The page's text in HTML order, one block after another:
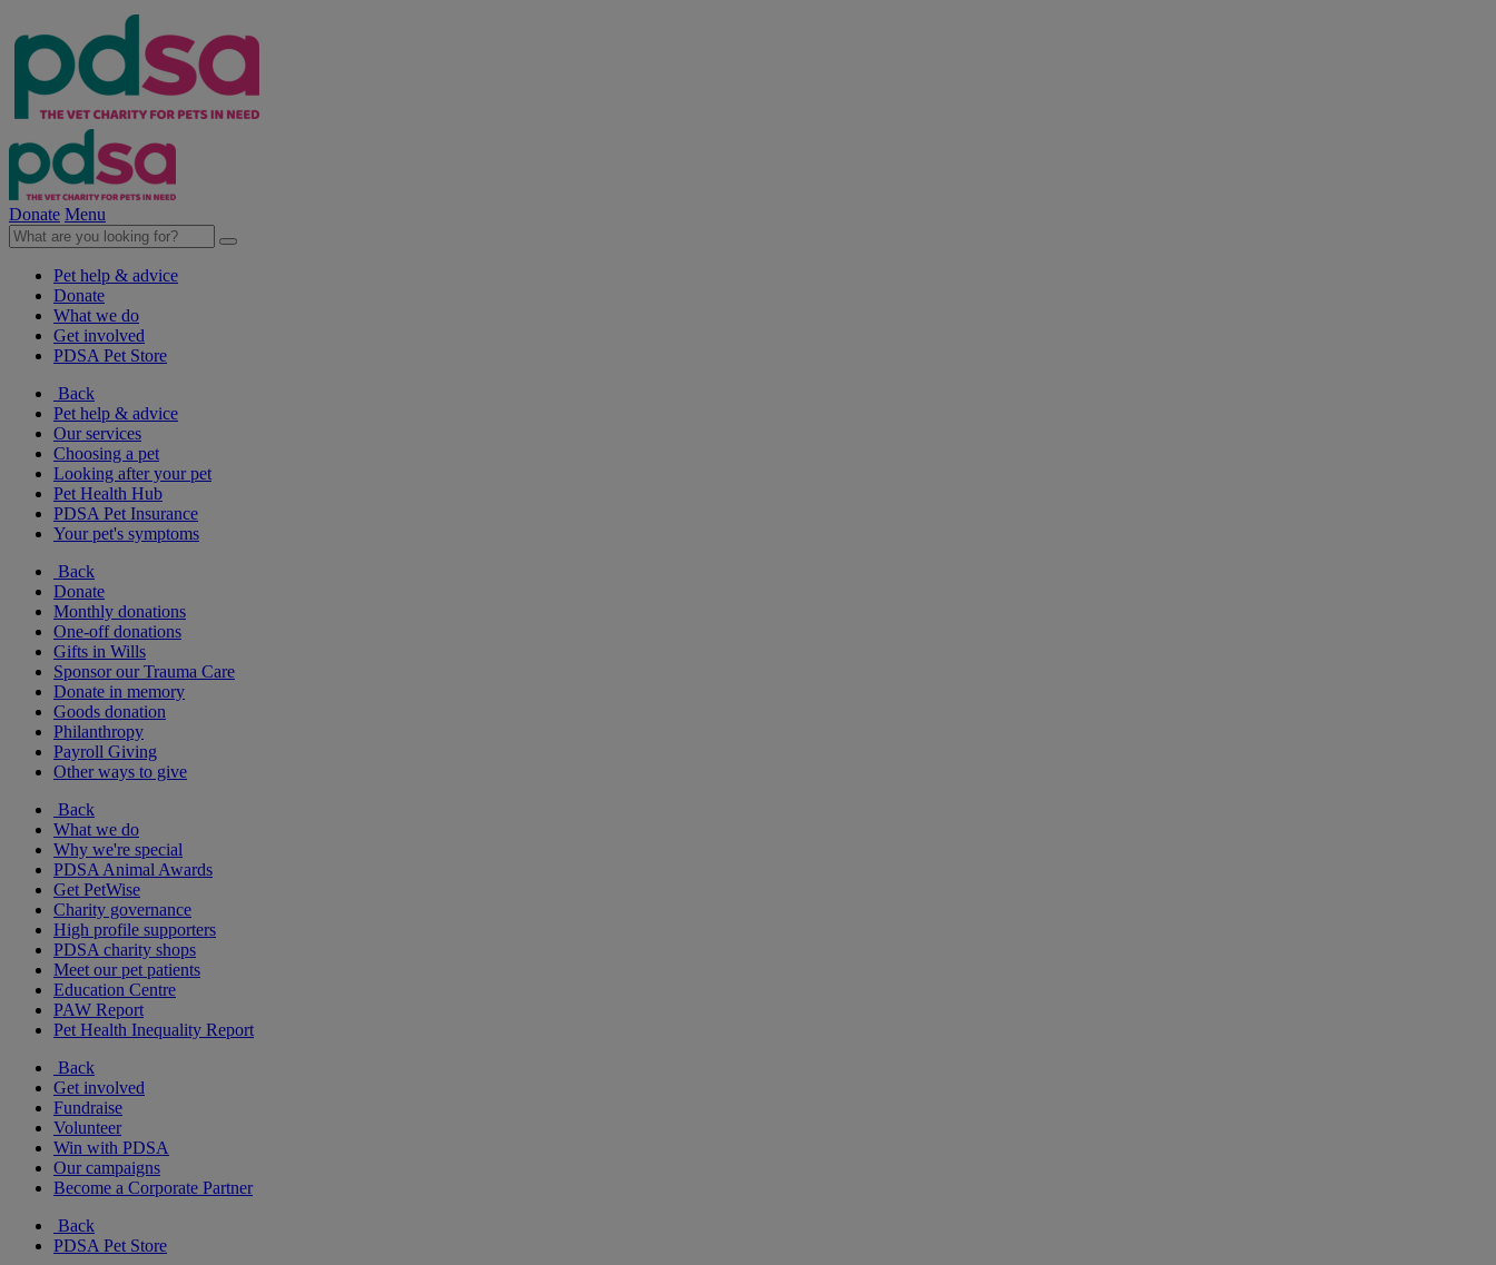
Donate Menu
Pet help & advice
Donate
What we do
Get involved
PDSA Pet Store
Back
Pet help & advice
Our services
Choosing a pet
Looking after your pet
Pet Health Hub
PDSA Pet Insurance
Your pet's symptoms
Back
Donate
Monthly donations
One-off donations
Gifts in Wills
Sponsor our Trauma Care
Donate in memory
Goods donation
Philanthropy
Payroll Giving
Other ways to give
Back
What we do
Why we're special
PDSA Animal Awards
Get PetWise
Charity governance
High profile supporters
PDSA charity shops
Meet our pet patients
Education Centre
PAW Report
Pet Health Inequality Report
Back
Get involved
Fundraise
Volunteer
Win with PDSA
Our campaigns
Become a Corporate Partner
Back
PDSA Pet Store